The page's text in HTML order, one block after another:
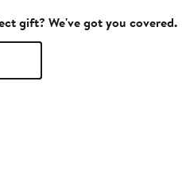
gift? We've got you covered.